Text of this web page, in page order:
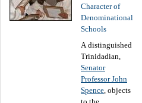
Character of
Denominational
Schools
A distinguished
Trinidadian,
Senator
Professor John
Spence , objects